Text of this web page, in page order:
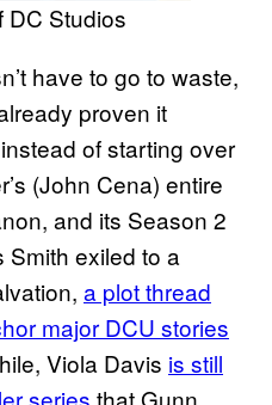
DC Studios
have to go to waste,
proven it
of starting over
(John Cena) entire
and its Season 2
exiled to a
a plot thread
major DCU stories
Viola Davis is still
series that Gunn